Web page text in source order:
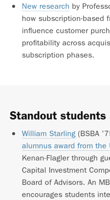
New research by
how subscription-based
influence customer
profitability across
subscription phases.
Standout students
William Starling (BSBA
alumnus award from the
Kenan-Flagler through
Capital Investment
Board of Advisors. An
encourages students